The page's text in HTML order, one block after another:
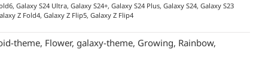
Galaxy S24 Ultra, Galaxy S24+, Galaxy S24 Plus, Galaxy S24, Galaxy S23
Z Fold4, Galaxy Z Flip5, Galaxy Z Flip4
theme, Flower, galaxy-theme, Growing, Rainbow,